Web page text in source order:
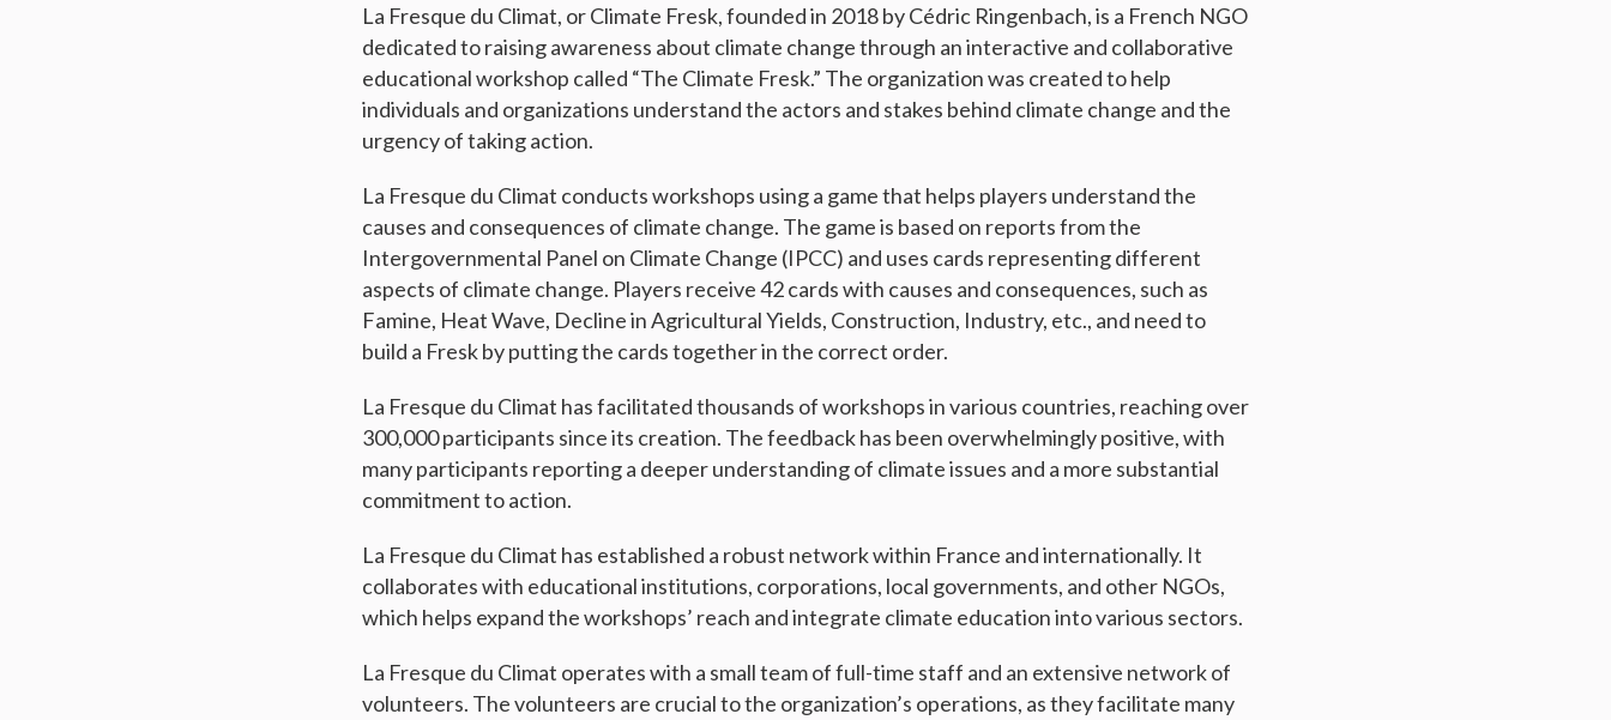
La Fresque du Climat, or Climate Fresk, founded in 2018 by Cédric Ringenbach, is a French NGO
dedicated to raising awareness about climate change through an interactive and collaborative
educational workshop called “The Climate Fresk.” The organization was created to help
individuals and organizations understand the actors and stakes behind climate change and the
urgency of taking action.
La Fresque du Climat conducts workshops using a game that helps players understand the
causes and consequences of climate change. The game is based on reports from the
Intergovernmental Panel on Climate Change (IPCC) and uses cards representing different
aspects of climate change. Players receive 42 cards with causes and consequences, such as
Famine, Heat Wave, Decline in Agricultural Yields, Construction, Industry, etc., and need to
build a Fresk by putting the cards together in the correct order.
La Fresque du Climat has facilitated thousands of workshops in various countries, reaching over
300,000 participants since its creation. The feedback has been overwhelmingly positive, with
many participants reporting a deeper understanding of climate issues and a more substantial
commitment to action.
La Fresque du Climat has established a robust network within France and internationally. It
collaborates with educational institutions, corporations, local governments, and other NGOs,
which helps expand the workshops’ reach and integrate climate education into various sectors.
La Fresque du Climat operates with a small team of full-time staff and an extensive network of
volunteers. The volunteers are crucial to the organization’s operations, as they facilitate many